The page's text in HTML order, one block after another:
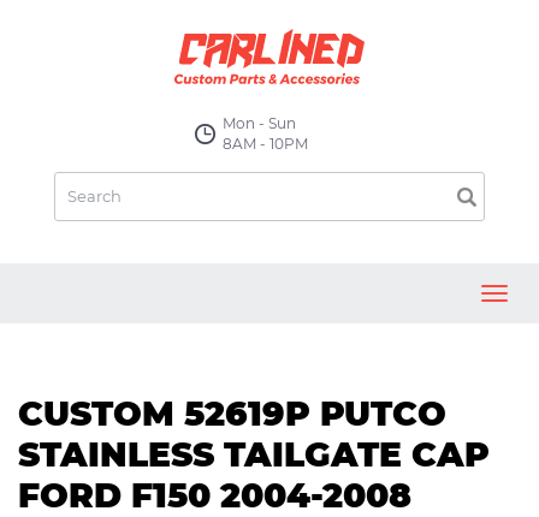
Mon - Sun
8AM - 10PM
CUSTOM 52619P PUTCO
STAINLESS TAILGATE CAP
FORD F150 2004-2008